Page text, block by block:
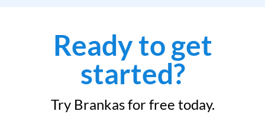
Ready to get
started?
Try Brankas for free today.